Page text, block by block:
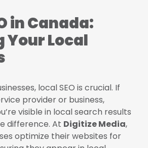
in Canada:
Your Local
local SEO is crucial. If
provider or business,
visible in local search results
difference. At Digitize Media,
optimize their websites for